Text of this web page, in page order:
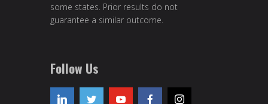
some states. Prior results do not
guarantee a similar outcome.
Follow Us